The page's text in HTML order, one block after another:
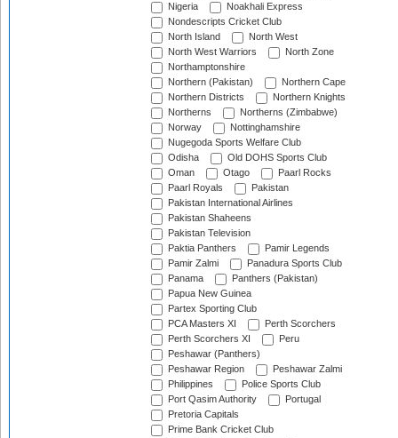
Nigeria
Noakhali Express
Nondescripts Cricket Club
North Island
North West
North West Warriors
North Zone
Northamptonshire
Northern (Pakistan)
Northern Cape
Northern Districts
Northern Knights
Northerns
Northerns (Zimbabwe)
Norway
Nottinghamshire
Nugegoda Sports Welfare Club
Odisha
Old DOHS Sports Club
Oman
Otago
Paarl Rocks
Paarl Royals
Pakistan
Pakistan International Airlines
Pakistan Shaheens
Pakistan Television
Paktia Panthers
Pamir Legends
Pamir Zalmi
Panadura Sports Club
Panama
Panthers (Pakistan)
Papua New Guinea
Partex Sporting Club
PCA Masters XI
Perth Scorchers
Perth Scorchers XI
Peru
Peshawar (Panthers)
Peshawar Region
Peshawar Zalmi
Philippines
Police Sports Club
Port Qasim Authority
Portugal
Pretoria Capitals
Prime Bank Cricket Club